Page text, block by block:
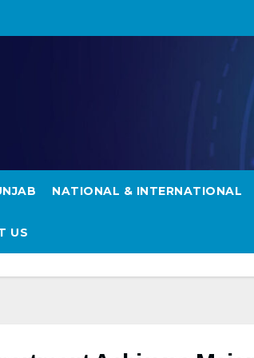
NATIONAL & INTERNATIONAL
US Milestones